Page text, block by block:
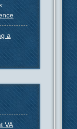
a
VA